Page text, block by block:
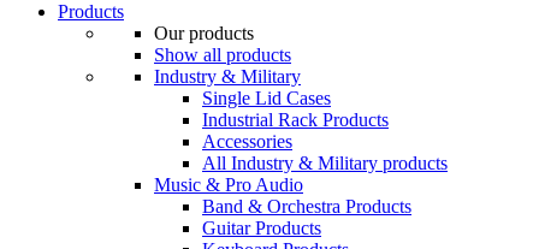
Products
Our products
Show all products
Industry & Military
Single Lid Cases
Industrial Rack Products
Accessories
All Industry & Military products
Music & Pro Audio
Band & Orchestra Products
Guitar Products